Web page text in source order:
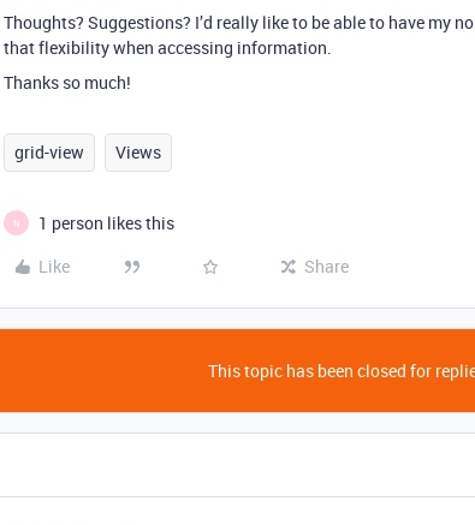
Thoughts? Suggestions? I’d really like to be able to have my
that flexibility when accessing information.
Thanks so much!
grid-view Views
N
1 person likes this
Like
Share
This topic has been closed for